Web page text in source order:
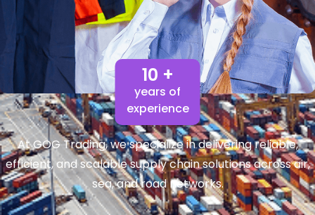
10 +
years of
experience
At GOG Trading, we specialize in delivering reliable,
efficient, and scalable supply chain solutions across air,
sea, and road networks.